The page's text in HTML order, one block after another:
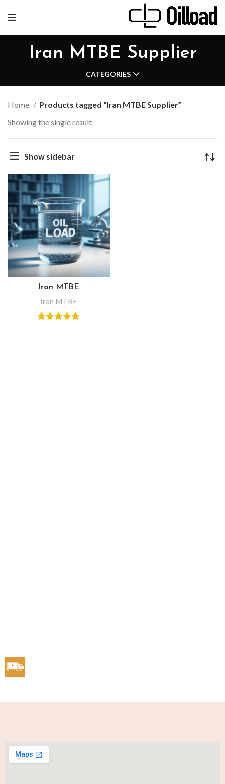
Iran MTBE Supplier
CATEGORIES
Home
Products tagged “Iran MTBE Supplier”
Showing the single result
Show sidebar
Iran MTBE
Iran MTBE